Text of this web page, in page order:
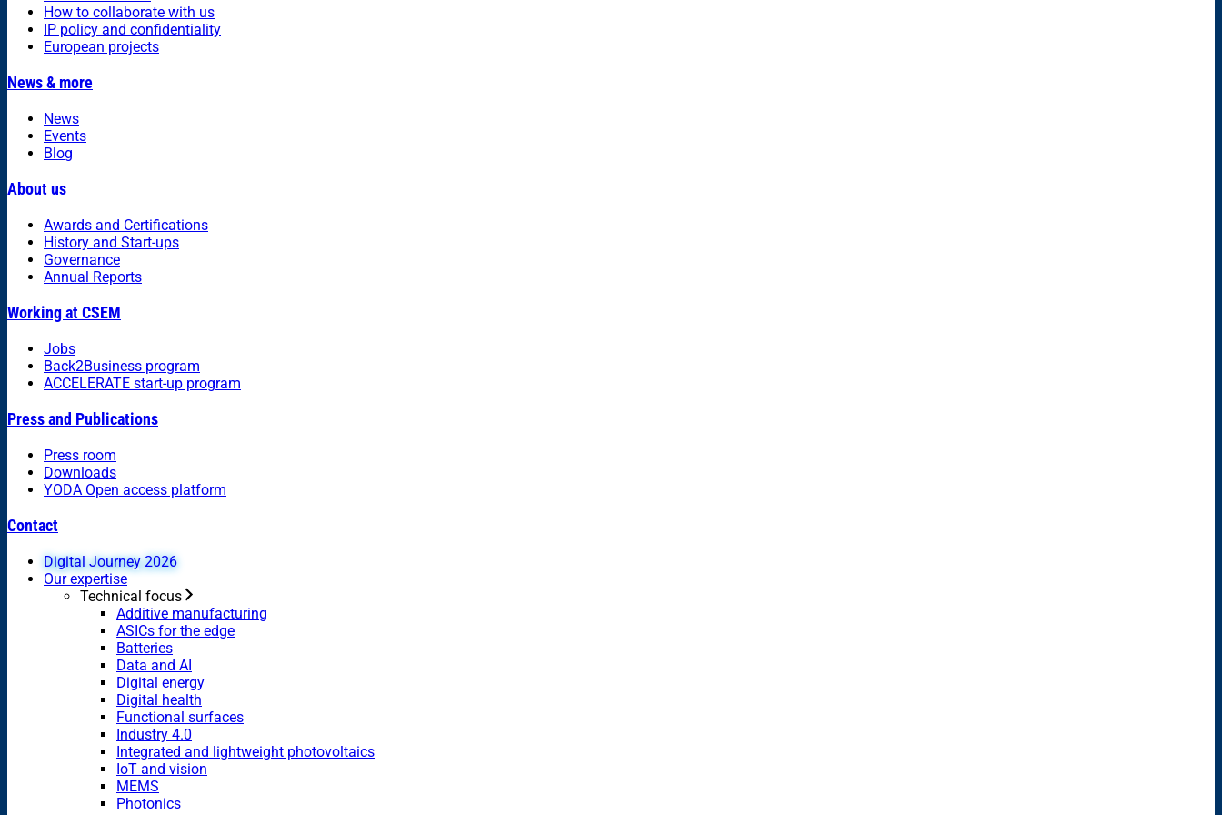
How to collaborate with us
IP policy and confidentiality
European projects
News & more
News
Events
Blog
About us
Awards and Certifications
History and Start-ups
Governance
Annual Reports
Working at CSEM
Jobs
Back2Business program
ACCELERATE start-up program
Press and Publications
Press room
Downloads
YODA Open access platform
Contact
Digital Journey 2026
Our expertise
Technical focus
Additive manufacturing
ASICs for the edge
Batteries
Data and AI
Digital energy
Digital health
Functional surfaces
Industry 4.0
Integrated and lightweight photovoltaics
IoT and vision
MEMS
Photonics